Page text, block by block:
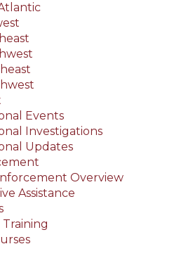
Events
Investigations
Updates
Overview
Assistance
Training